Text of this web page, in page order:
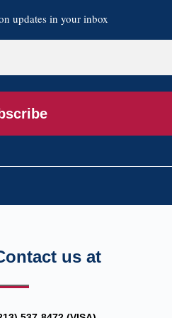
updates in your inbox
us at